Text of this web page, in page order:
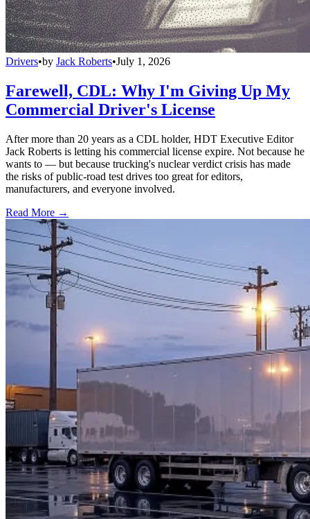
Drivers•by Jack Roberts•July 1, 2026
Farewell, CDL: Why I'm Giving Up My
Commercial Driver's License
After more than 20 years as a CDL holder, HDT Executive Editor
Jack Roberts is letting his commercial license expire. Not because he
wants to — but because trucking's nuclear verdict crisis has made
the risks of public-road test drives too great for editors,
manufacturers, and everyone involved.
Read More →